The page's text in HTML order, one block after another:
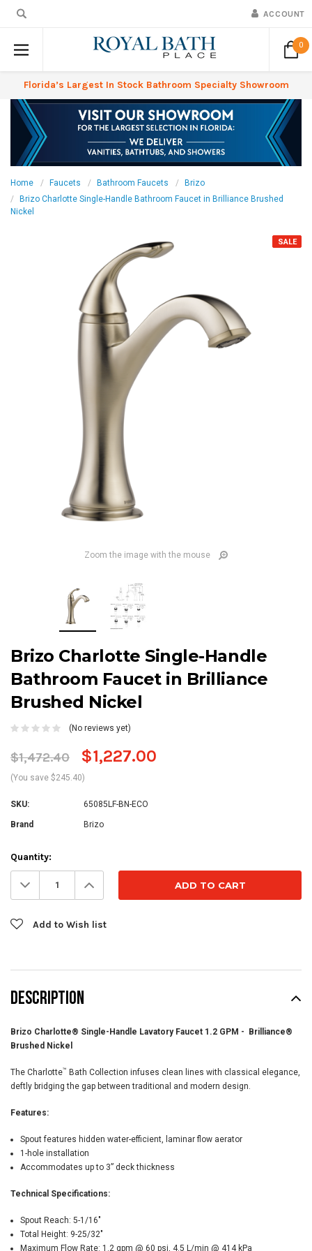
ACCOUNT
0
Florida’s Largest In Stock Bathroom Specialty Showroom
Home Faucets Bathroom Faucets
Brizo
Brizo Charlotte Single-Handle Bathroom Faucet in Brilliance Brushed
Nickel
SALE
Zoom the image with the mouse
Brizo Charlotte Single-Handle
Bathroom Faucet in Brilliance
Brushed Nickel
(No reviews yet)
$1,472.40 $1,227.00
(You save $245.40)
SKU: 65085LF-BN-ECO
Brand Brizo
Current
Stock:
Quantity:
Decrease
Quantity: Increase
Quantity:
Add to Wish list
DESCRIPTION
Brizo Charlotte® Single-Handle Lavatory Faucet 1.2 GPM - Brilliance®
Brushed Nickel
The Charlotte™ Bath Collection infuses clean lines with classical elegance,
deftly bridging the gap between traditional and modern design.
Features:
Spout features hidden water-efficient, laminar flow aerator
1-hole installation
Accommodates up to 3” deck thickness
Technical Specifications:
Spout Reach: 5-1/16"
Total Height: 9-25/32"
Maximum Flow Rate: 1.2 gpm @ 60 psi, 4.5 L/min @ 414 kPa